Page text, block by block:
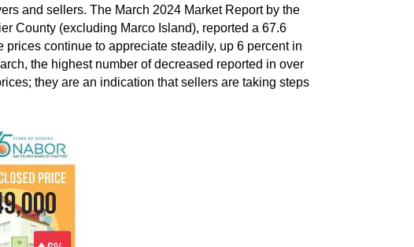
and sellers. The March 2024 Market Report by the
County (excluding Marco Island), reported a 67.6
continue to appreciate steadily, up 6 percent in
the highest number of decreased reported in over
they are an indication that sellers are taking steps